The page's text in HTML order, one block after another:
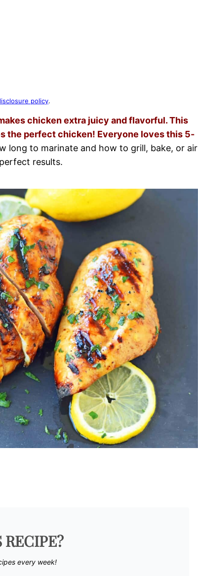
policy.
chicken extra juicy and flavorful. This
the perfect chicken! Everyone loves this 5-
long to marinate and how to grill, bake, or air
results.
RECIPE?
every week!